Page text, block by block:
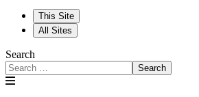
This Site
All Sites
Search
Search